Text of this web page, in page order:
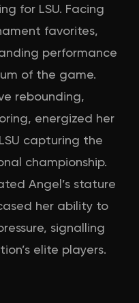
for LSU. Facing
favorites,
performance
of the game.
rebounding,
energized her
capturing the
championship.
Angel’s stature
her ability to
signalling
elite players.